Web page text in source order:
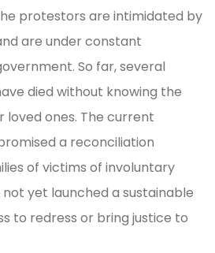
protestors are intimidated by
are under constant
So far, several
died without knowing the
ones. The current
a reconciliation
of victims of involuntary
yet launched a sustainable
to redress or bring justice to